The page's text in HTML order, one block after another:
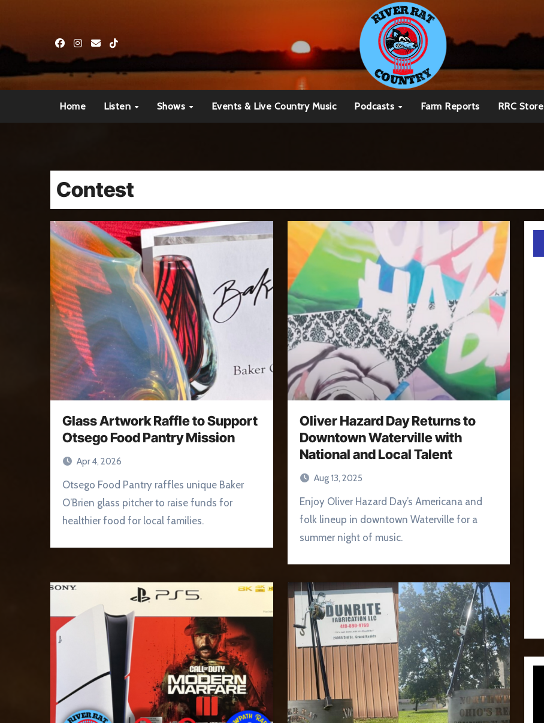
Home Listen Shows Events & Live Country Music Podcasts Farm Reports RRC Store
Contest
Glass Artwork Raffle to Support
Otsego Food Pantry Mission
Apr 4, 2026
Otsego Food Pantry raffles unique Baker
O’Brien glass pitcher to raise funds for
healthier food for local families.
Oliver Hazard Day Returns to
Downtown Waterville with
National and Local Talent
Aug 13, 2025
Enjoy Oliver Hazard Day’s Americana and
folk lineup in downtown Waterville for a
summer night of music.